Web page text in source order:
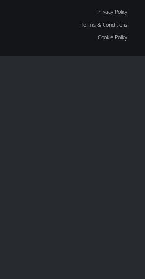
Privacy Policy
Terms & Conditions
Cookie Policy